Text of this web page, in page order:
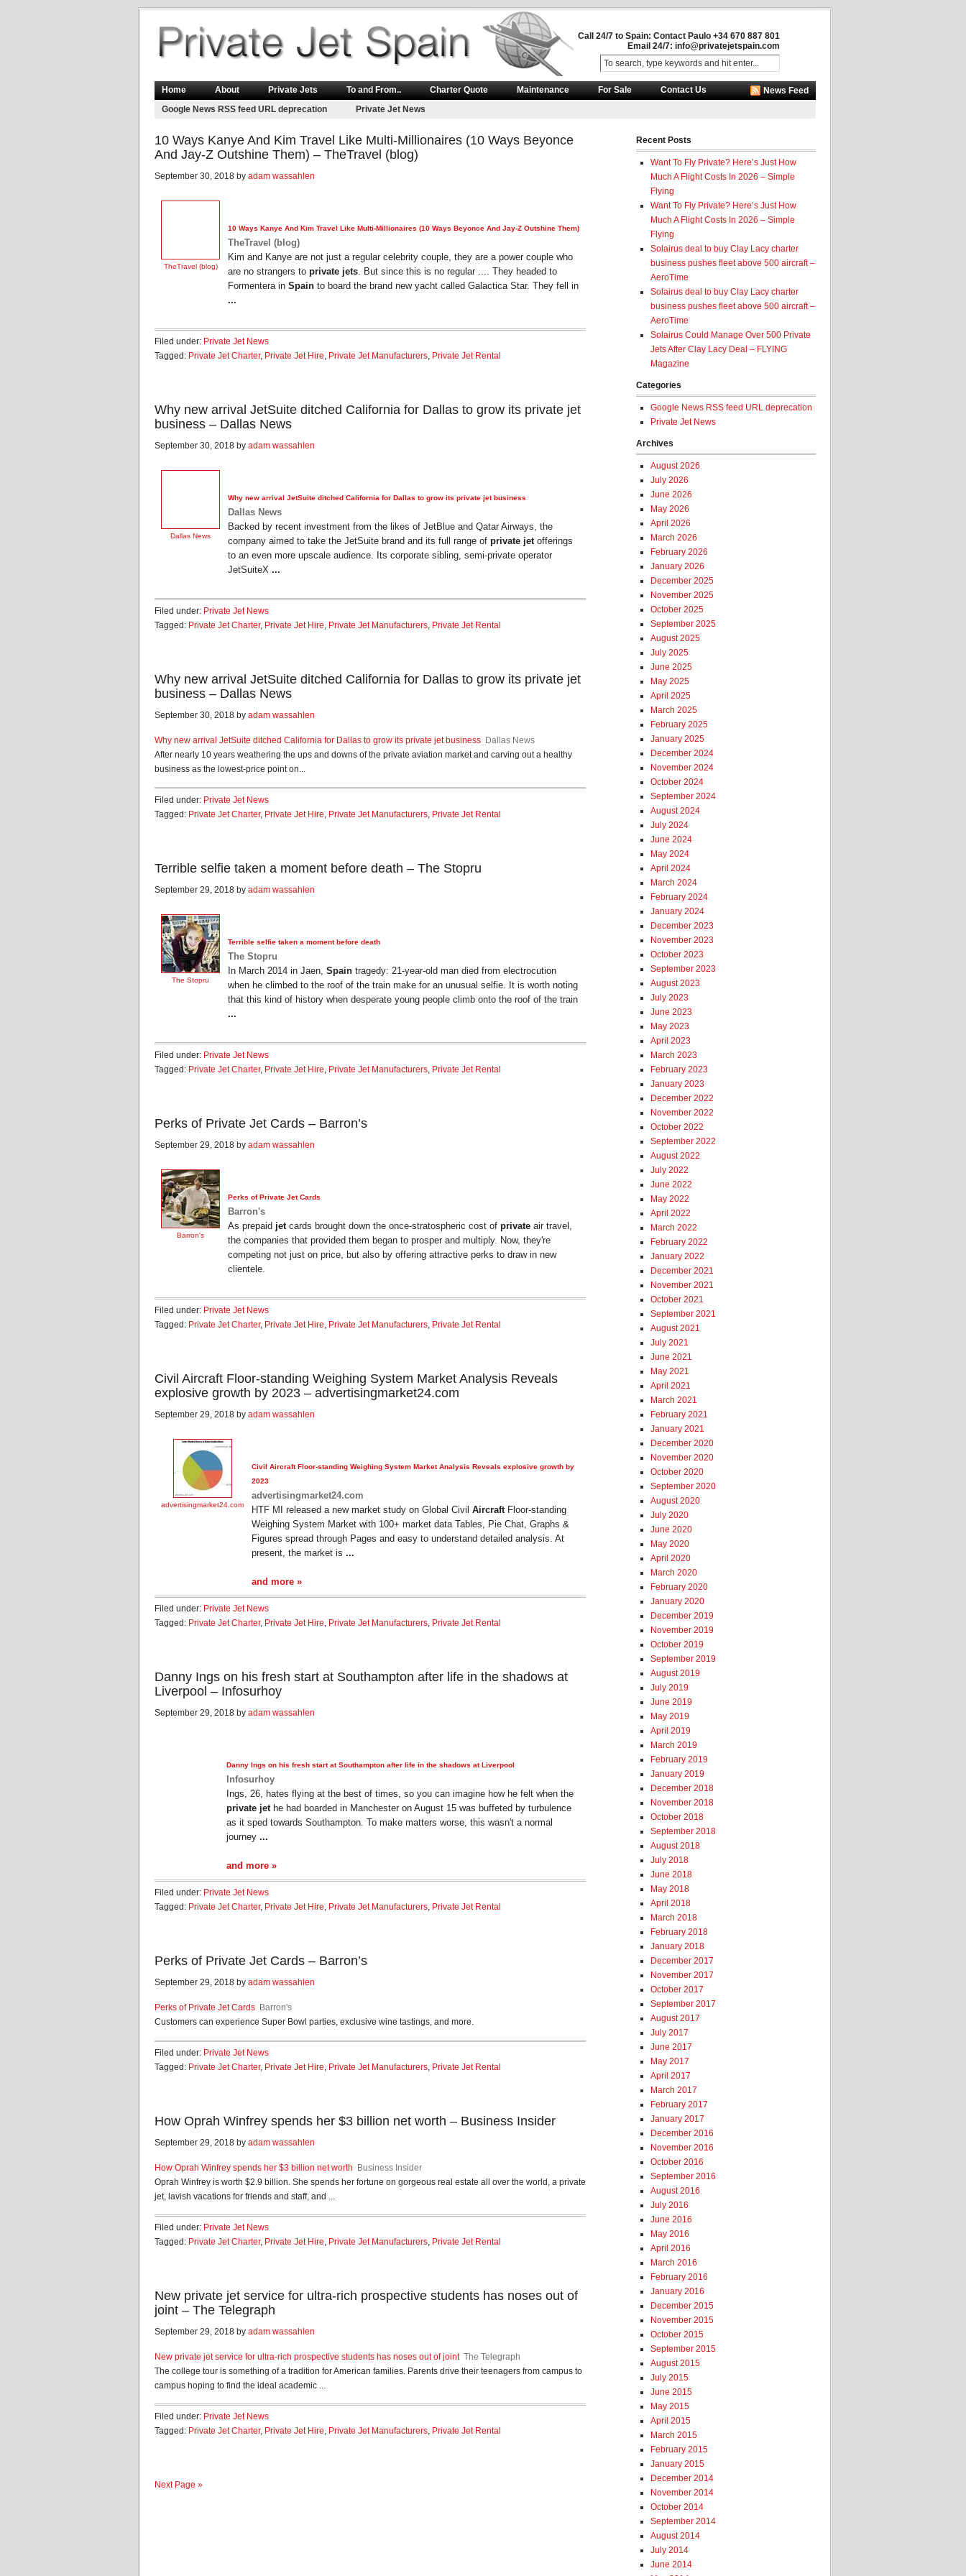
Call 24/7 to Spain: Contact Paulo +34 670 887 801
Email 24/7: info@privatejetspain.com
Home About Private Jets To and From.. Charter Quote Maintenance For Sale Contact Us
News Feed
Google News RSS feed URL deprecation
Private Jet News
10 Ways Kanye And Kim Travel Like Multi-Millionaires (10 Ways Beyonce
And Jay-Z Outshine Them) – TheTravel (blog)
September 30, 2018 by adam wassahlen
TheTravel (blog)
10 Ways Kanye And Kim Travel Like Multi-Millionaires (10 Ways Beyonce And Jay-Z Outshine Them)
TheTravel (blog)
Kim and Kanye are not just a regular celebrity couple, they are a power couple who
are no strangers to private jets. But since this is no regular .... They headed to
Formentera in Spain to board the brand new yacht called Galactica Star. They fell in
...
Filed under: Private Jet News
Tagged: Private Jet Charter, Private Jet Hire, Private Jet Manufacturers, Private Jet Rental
Why new arrival JetSuite ditched California for Dallas to grow its private jet
business – Dallas News
September 30, 2018 by adam wassahlen
Dallas News
Why new arrival JetSuite ditched California for Dallas to grow its private jetbusiness
Dallas News
Backed by recent investment from the likes of JetBlue and Qatar Airways, the
company aimed to take the JetSuite brand and its full range of private jetofferings
to an even more upscale audience. Its corporate sibling, semi-private operator
JetSuiteX ...
Filed under: Private Jet News
Tagged: Private Jet Charter, Private Jet Hire, Private Jet Manufacturers, Private Jet Rental
Why new arrival JetSuite ditched California for Dallas to grow its private jet
business – Dallas News
September 30, 2018 by adam wassahlen
Why new arrival JetSuite ditched California for Dallas to grow its private jet business Dallas News
After nearly 10 years weathering the ups and downs of the private aviation market and carving out a healthy
business as the lowest-price point on...
Filed under: Private Jet News
Tagged: Private Jet Charter, Private Jet Hire, Private Jet Manufacturers, Private Jet Rental
Terrible selfie taken a moment before death – The Stopru
September 29, 2018 by adam wassahlen
The Stopru
Terrible selfie taken a moment before death
The Stopru
In March 2014 in Jaen, Spain tragedy: 21-year-old man died from electrocution
when he climbed to the roof of the train make for an unusual selfie. It is worth noting
that this kind of history when desperate young people climb onto the roof of the train
...
Filed under: Private Jet News
Tagged: Private Jet Charter, Private Jet Hire, Private Jet Manufacturers, Private Jet Rental
Perks of Private Jet Cards – Barron’s
September 29, 2018 by adam wassahlen
Barron's
Perks ofPrivate JetCards
Barron's
As prepaid jetcards brought down the once-stratospheric cost of private air travel,
the companies that provided them began to prosper and multiply. Now, they're
competing not just on price, but also by offering attractive perks to draw in new
clientele.
Filed under: Private Jet News
Tagged: Private Jet Charter, Private Jet Hire, Private Jet Manufacturers, Private Jet Rental
Civil Aircraft Floor-standing Weighing System Market Analysis Reveals
explosive growth by 2023 – advertisingmarket24.com
September 29, 2018 by adam wassahlen
advertisingmarket24.com
Civil AircraftFloor-standing Weighing System Market Analysis Reveals explosive growth by
2023
advertisingmarket24.com
HTF MI released a new market study on Global Civil AircraftFloor-standing
Weighing System Market with 100+ market data Tables, Pie Chat, Graphs &
Figures spread through Pages and easy to understand detailed analysis. At
present, the market is ...
and more »
Filed under: Private Jet News
Tagged: Private Jet Charter, Private Jet Hire, Private Jet Manufacturers, Private Jet Rental
Danny Ings on his fresh start at Southampton after life in the shadows at
Liverpool – Infosurhoy
September 29, 2018 by adam wassahlen
Danny Ings on his fresh start at Southampton after life in the shadows at Liverpool
Infosurhoy
Ings, 26, hates flying at the best of times, so you can imagine how he felt when the
private jethe had boarded in Manchester on August 15 was buffeted by turbulence
as it sped towards Southampton. To make matters worse, this wasn't a normal
journey ...
and more »
Filed under: Private Jet News
Tagged: Private Jet Charter, Private Jet Hire, Private Jet Manufacturers, Private Jet Rental
Perks of Private Jet Cards – Barron’s
September 29, 2018 by adam wassahlen
Perks of Private Jet Cards Barron's
Customers can experience Super Bowl parties, exclusive wine tastings, and more.
Filed under: Private Jet News
Tagged: Private Jet Charter, Private Jet Hire, Private Jet Manufacturers, Private Jet Rental
How Oprah Winfrey spends her $3 billion net worth – Business Insider
September 29, 2018 by adam wassahlen
How Oprah Winfrey spends her $3 billion net worth
Business Insider
Oprah Winfrey is worth $2.9 billion. She spends her fortune on gorgeous real estate all over the world, a private
jet, lavish vacations for friends and staff, and ...
Filed under: Private Jet News
Tagged: Private Jet Charter, Private Jet Hire, Private Jet Manufacturers, Private Jet Rental
New private jet service for ultra-rich prospective students has noses out of
joint – The Telegraph
September 29, 2018 by adam wassahlen
New private jet service for ultra-rich prospective students has noses out of joint The Telegraph
The college tour is something of a tradition for American families. Parents drive their teenagers from campus to
campus hoping to find the ideal academic ...
Filed under: Private Jet News
Tagged: Private Jet Charter, Private Jet Hire, Private Jet Manufacturers, Private Jet Rental
Next Page »
Recent Posts
Want To Fly Private? Here’s Just How
Much A Flight Costs In 2026 – Simple
Flying
Want To Fly Private? Here’s Just How
Much A Flight Costs In 2026 – Simple
Flying
Solairus deal to buy Clay Lacy charter
business pushes fleet above 500 aircraft –
AeroTime
Solairus deal to buy Clay Lacy charter
business pushes fleet above 500 aircraft –
AeroTime
Solairus Could Manage Over 500 Private
Jets After Clay Lacy Deal – FLYING
Magazine
Categories
Google News RSS feed URL deprecation
Private Jet News
Archives
August 2026
July 2026
June 2026
May 2026
April 2026
March 2026
February 2026
January 2026
December 2025
November 2025
October 2025
September 2025
August 2025
July 2025
June 2025
May 2025
April 2025
March 2025
February 2025
January 2025
December 2024
November 2024
October 2024
September 2024
August 2024
July 2024
June 2024
May 2024
April 2024
March 2024
February 2024
January 2024
December 2023
November 2023
October 2023
September 2023
August 2023
July 2023
June 2023
May 2023
April 2023
March 2023
February 2023
January 2023
December 2022
November 2022
October 2022
September 2022
August 2022
July 2022
June 2022
May 2022
April 2022
March 2022
February 2022
January 2022
December 2021
November 2021
October 2021
September 2021
August 2021
July 2021
June 2021
May 2021
April 2021
March 2021
February 2021
January 2021
December 2020
November 2020
October 2020
September 2020
August 2020
July 2020
June 2020
May 2020
April 2020
March 2020
February 2020
January 2020
December 2019
November 2019
October 2019
September 2019
August 2019
July 2019
June 2019
May 2019
April 2019
March 2019
February 2019
January 2019
December 2018
November 2018
October 2018
September 2018
August 2018
July 2018
June 2018
May 2018
April 2018
March 2018
February 2018
January 2018
December 2017
November 2017
October 2017
September 2017
August 2017
July 2017
June 2017
May 2017
April 2017
March 2017
February 2017
January 2017
December 2016
November 2016
October 2016
September 2016
August 2016
July 2016
June 2016
May 2016
April 2016
March 2016
February 2016
January 2016
December 2015
November 2015
October 2015
September 2015
August 2015
July 2015
June 2015
May 2015
April 2015
March 2015
February 2015
January 2015
December 2014
November 2014
October 2014
September 2014
August 2014
July 2014
June 2014